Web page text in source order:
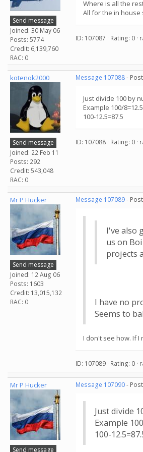
Send message
Joined: 30 May 06
Posts: 5774
Credit: 6,139,760
RAC: 0
Where is all the
All for the in house
ID: 107087 · Rating: 0 ·
kotenok2000
Send message
Joined: 22 Feb 11
Posts: 292
Credit: 543,048
RAC: 0
Message 107088-
Just divide 100 by
Example 100/8=12.5
100-12.5=87.5
ID: 107088 · Rating: 0 ·
Mr P Hucker
Send message
Joined: 12 Aug 06
Posts: 1603
Credit: 13,015,132
RAC: 0
Message 107089-
I've also
us on
projects
I have no
Seems to
I don't see how. If I
ID: 107089 · Rating: 0 ·
Mr P Hucker
Send message
Message 107090-
Just divide
Example
100-